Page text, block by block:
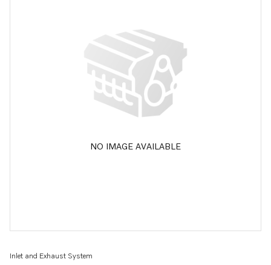
NO IMAGE AVAILABLE
Inlet and Exhaust System